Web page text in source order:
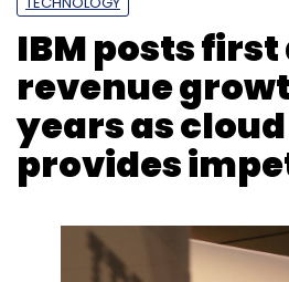
IBM posts
revenue
years as
provides